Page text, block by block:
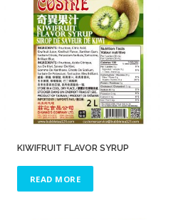
KIWIFRUIT FLAVOR SYRUP
READ MORE